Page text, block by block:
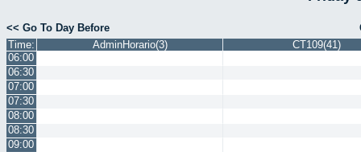
<< Go To Day Before
Time:
AdminHorario(3)
CT109(41)
06:00
06:30
07:00
07:30
08:00
08:30
09:00